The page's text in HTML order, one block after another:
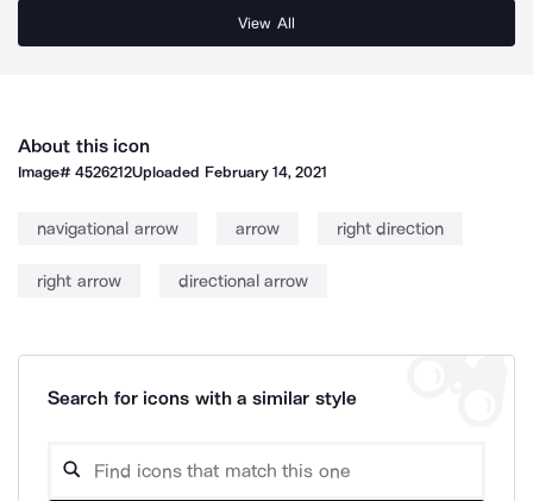
View All
About this icon
Image#4526212Uploaded February 14, 2021
navigational arrow arrow right direction
right arrow directional arrow
Search for icons with a similar style